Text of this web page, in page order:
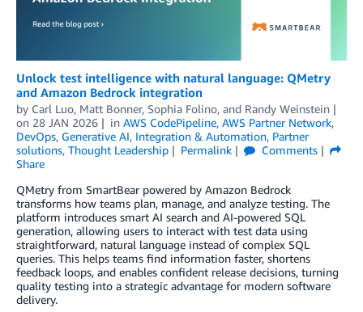
Unlock test intelligence with natural language: QMetry
and Amazon Bedrock integration
by Carl Luo, Matt Bonner, Sophia Folino, and Randy Weinstein
on 28 JAN 2026 in AWS CodePipeline, AWS Partner Network,
DevOps, Generative AI, Integration & Automation, Partner
solutions, Thought Leadership Permalink
Comments
Share
QMetry from SmartBear powered by Amazon Bedrock
transforms how teams plan, manage, and analyze testing. The
platform introduces smart AI search and AI-powered SQL
generation, allowing users to interact with test data using
straightforward, natural language instead of complex SQL
queries. This helps teams find information faster, shortens
feedback loops, and enables confident release decisions, turning
quality testing into a strategic advantage for modern software
delivery.